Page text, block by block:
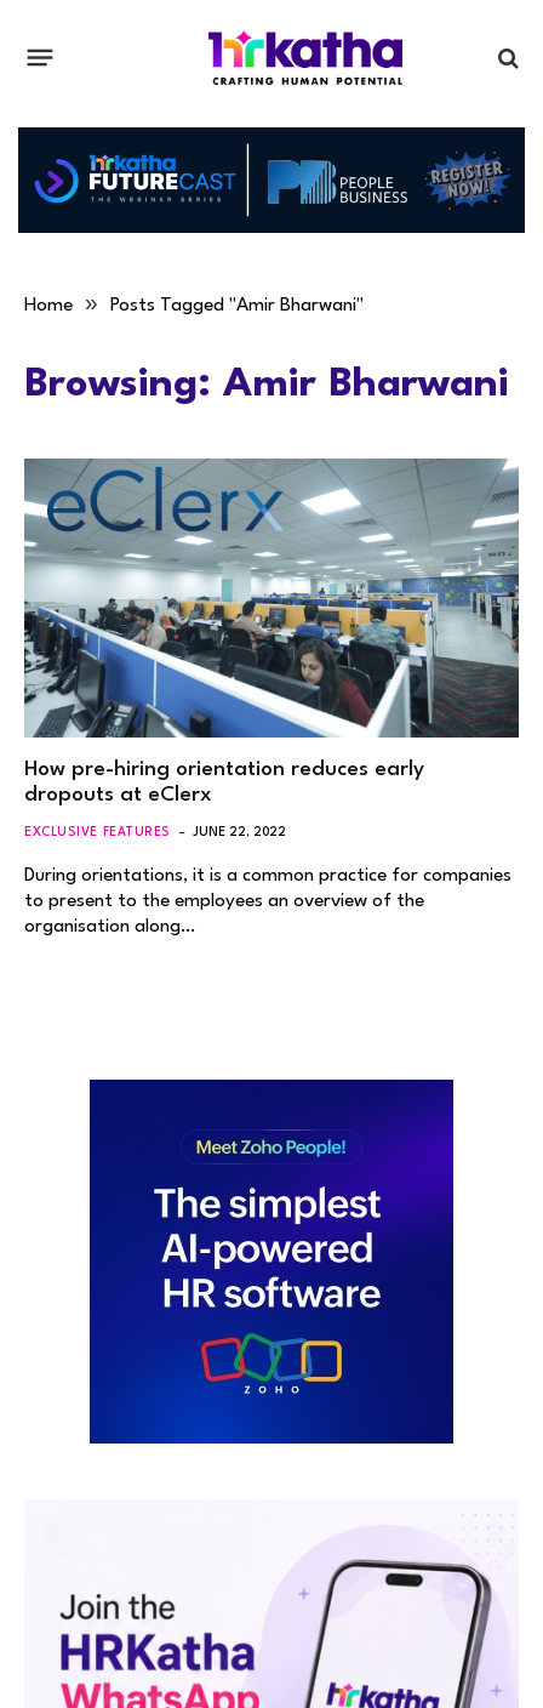
Home » Posts Tagged "Amir Bharwani"
Browsing: Amir Bharwani
How pre-hiring orientation reduces early
dropouts at eClerx
EXCLUSIVE FEATURES JUNE 22, 2022
During orientations, it is a common practice for companies
to present to the employees an overview of the
organisation along…